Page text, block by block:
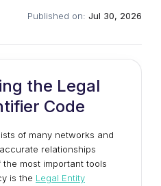
Published on: Jul 30, 2026
the Legal
Code
of many networks and
relationships
most important tools
is the Legal Entity